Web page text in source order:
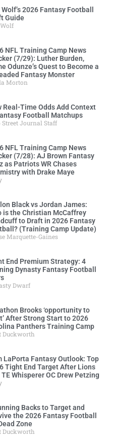
2026 Fantasy Football
Guide
NFL Training Camp News
(7/29): Luther Burden,
Odunze’s Quest to Become a
Fantasy Monster
Morton
Real-Time Odds Add Context
Football Matchups
Street Journal Staff
NFL Training Camp News
(7/28): AJ Brown Fantasy
as Patriots WR Chases
with Drake Maye
Black vs Jordan James:
is the Christian McCaffrey
to Draft in 2026 Fantasy
(Training Camp Update)
Marquette-Gaines
End Premium Strategy: 4
Dynasty Fantasy Football
Dwarf
Brooks ‘opportunity to
After Strong Start to 2026
Panthers Training Camp
Duckworth
LaPorta Fantasy Outlook: Top
Tight End Target After Lions
TE Whisperer OC Drew Petzing
Backs to Target and
the 2026 Fantasy Football
Zone
Duckworth